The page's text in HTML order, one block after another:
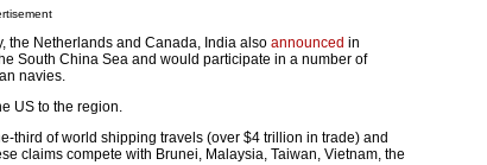
the Netherlands and Canada, India also announced in
South China Sea and would participate in a number of
navies.
US to the region.
third of world shipping travels (over $4 trillion in trade) and
claims compete with Brunei, Malaysia, Taiwan, Vietnam, the